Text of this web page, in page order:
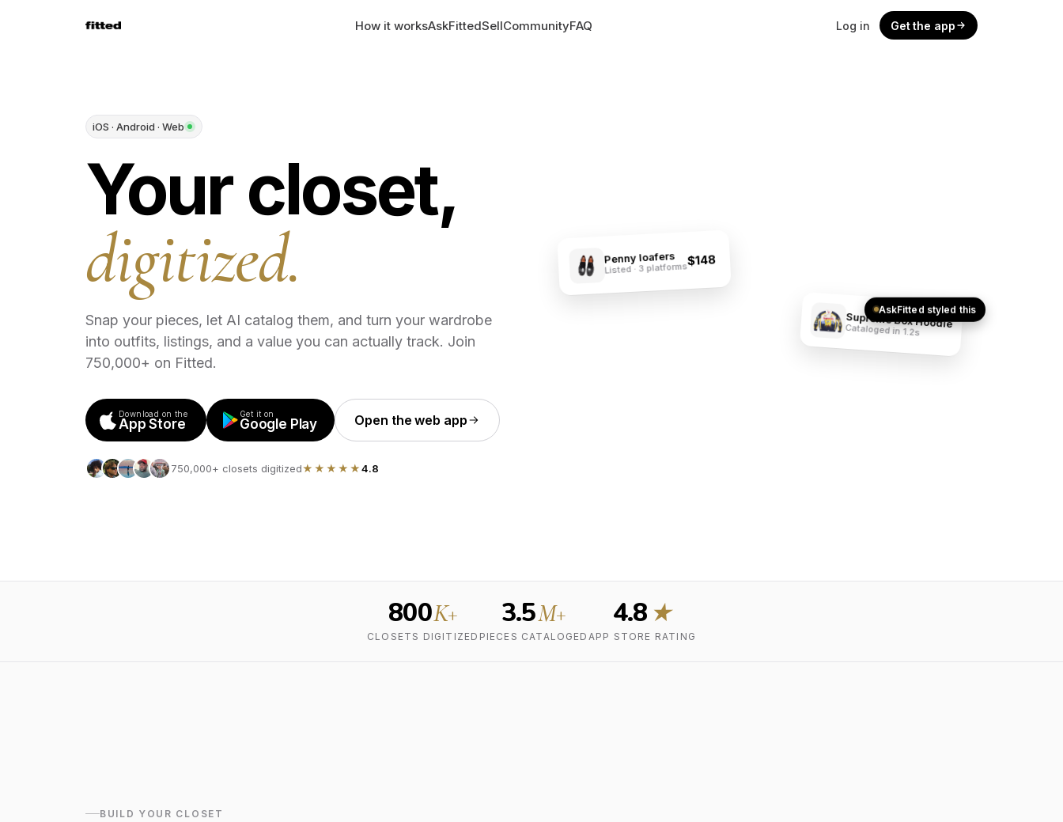
How it worksAskFittedSellCommunityFAQ Log in Get the app
iOS · Android · Web
Your closet,
digitized.
Snap your pieces, let AI catalog them, and turn your wardrobe
into outfits, listings, and a value you can actually track. Join
750,000+ on Fitted.
Download on the
App Store
Get it on
Google Play Open the web app
750,000+ closets digitized★★★★★4.8
Supreme Box Hoodie
Cataloged in 1.2s
Penny loafers
Listed · 3 platforms
$148
AskFitted styled this
800K+
CLOSETS DIGITIZED
3.5M+
PIECES CATALOGED
4.8 ★
APP STORE RATING
BUILD YOUR CLOSET